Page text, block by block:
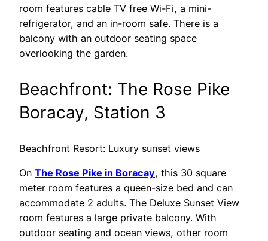
room features cable TV free Wi-Fi, a mini-
refrigerator, and an in-room safe. There is a
balcony with an outdoor seating space
overlooking the garden.
Beachfront: The Rose Pike
Boracay, Station 3
Beachfront Resort: Luxury sunset views
On The Rose Pike in Boracay, this 30 square
meter room features a queen-size bed and can
accommodate 2 adults. The Deluxe Sunset View
room features a large private balcony. With
outdoor seating and ocean views, other room